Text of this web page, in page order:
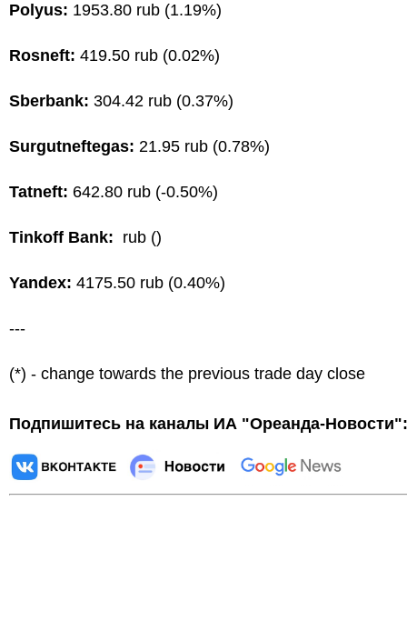
Polyus: 1953.80 rub (1.19%)
Rosneft: 419.50 rub (0.02%)
Sberbank: 304.42 rub (0.37%)
Surgutneftegas: 21.95 rub (0.78%)
Tatneft: 642.80 rub (-0.50%)
Tinkoff Bank: rub ()
Yandex: 4175.50 rub (0.40%)
---
(*) - change towards the previous trade day close
Подпишитесь на каналы ИА "Ореанда-Новости":